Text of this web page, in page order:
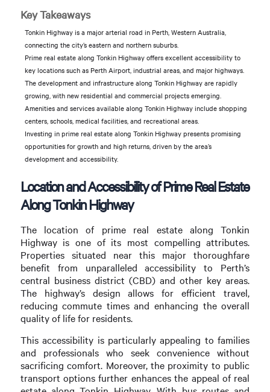
Key Takeaways
Tonkin Highway is a major arterial road in Perth, Western Australia,
connecting the city’s eastern and northern suburbs.
Prime real estate along Tonkin Highway offers excellent accessibility to
key locations such as Perth Airport, industrial areas, and major highways.
The development and infrastructure along Tonkin Highway are rapidly
growing, with new residential and commercial projects emerging.
Amenities and services available along Tonkin Highway include shopping
centers, schools, medical facilities, and recreational areas.
Investing in prime real estate along Tonkin Highway presents promising
opportunities for growth and high returns, driven by the area’s
development and accessibility.
Location and Accessibility of Prime Real Estate
Along Tonkin Highway
The location of prime real estate along Tonkin
Highway is one of its most compelling attributes.
Properties situated near this major thoroughfare
benefit from unparalleled accessibility to Perth’s
central business district (CBD) and other key areas.
The highway’s design allows for efficient travel,
reducing commute times and enhancing the overall
quality of life for residents.
This accessibility is particularly appealing to families
and professionals who seek convenience without
sacrificing comfort. Moreover, the proximity to public
transport options further enhances the appeal of real